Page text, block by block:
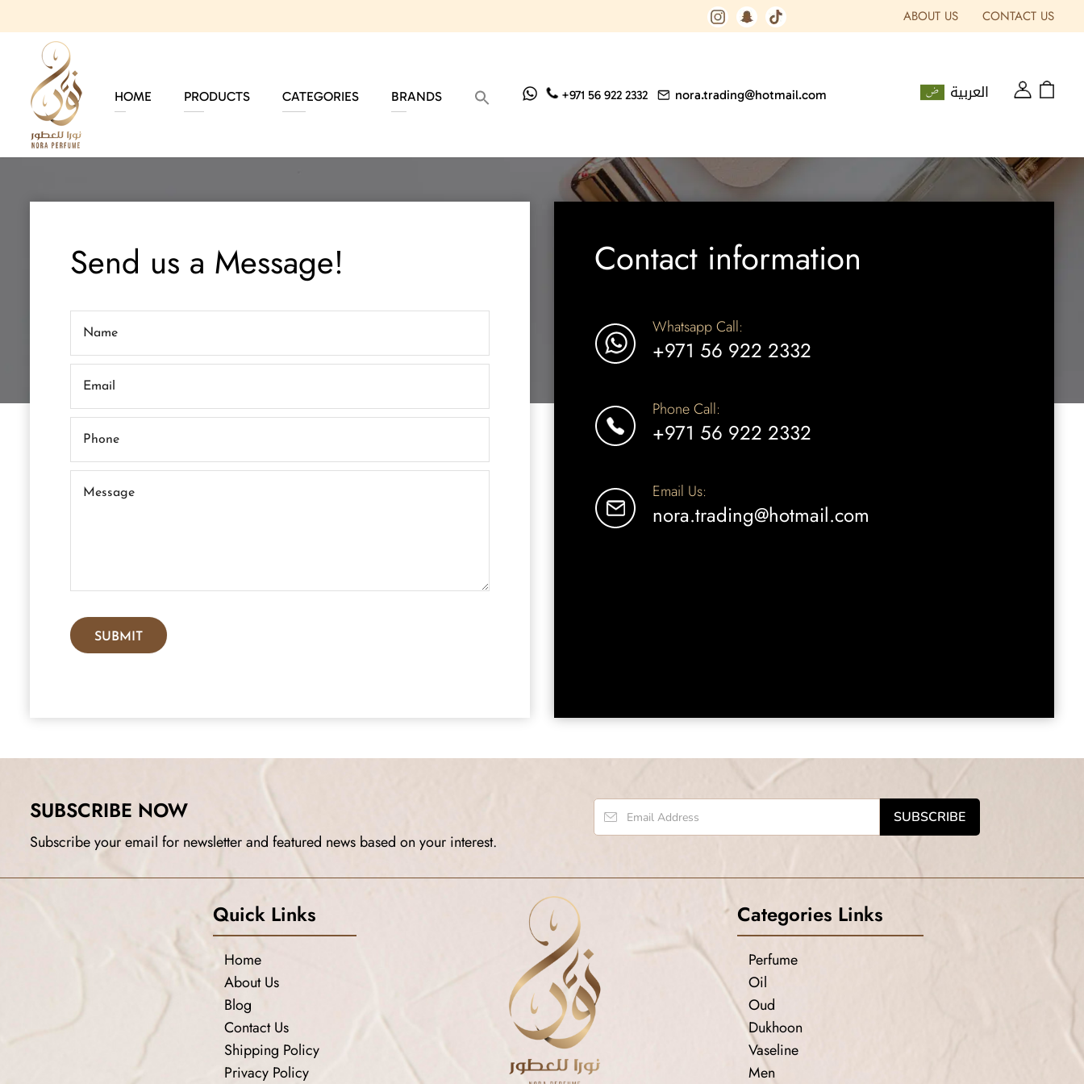
ABOUT US CONTACT US
HOME PRODUCTS CATEGORIES BRANDS +971 56 922 2332 nora.trading@hotmail.com العربية
Send us a Message! Contact information
Whatsapp Call:
+971 56 922 2332
Phone Call:
+971 56 922 2332
Email Us:
nora.trading@hotmail.com
SUBSCRIBE NOW
Subscribe your email for newsletter and featured news based on your interest.
Quick Links
Home
About Us
Blog
Contact Us
Shipping Policy
Privacy Policy
Categories Links
Perfume
Oil
Oud
Dukhoon
Vaseline
Men